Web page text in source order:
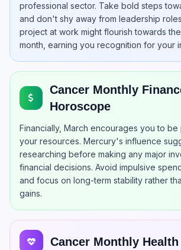
professional sector. Take bold steps
and don't shy away from leadership
project at work might flourish towards
month, earning you recognition for your
Cancer Monthly
Horoscope
Financially, March encourages you to be
your resources. Mercury's influence
researching before making any major
financial decisions. Avoid impulsive
and focus on long-term stability rather
gains.
Cancer Monthly